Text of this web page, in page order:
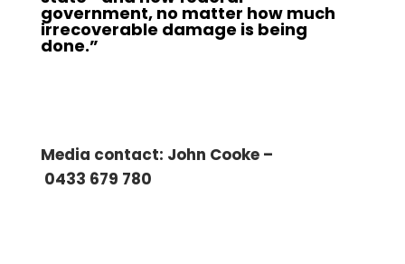
government, no matter how much
irrecoverable damage is being
done.”
Media contact: John Cooke –
0433 679 780